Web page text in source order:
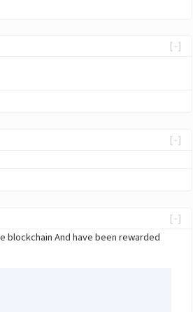
[-]
[-]
[-]
blockchain And have been rewarded